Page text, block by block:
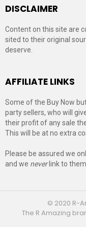
DISCLAIMER
Content on this site are
sited to their original
deserve.
AFFILIATE LINKS
Some of the Buy Now
party sellers, who will
their profit of any sale
This will be at no extra
Please be assured we
and we neverlink to
© 2020 R-
The R Amazing